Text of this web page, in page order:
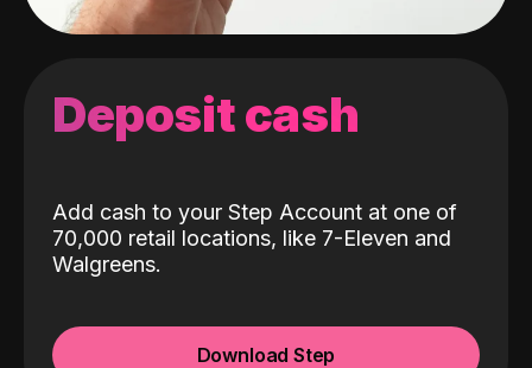
Deposit cash
Add cash to your Step Account at one of
70,000 retail locations, like 7-Eleven and
Walgreens.
Download Step